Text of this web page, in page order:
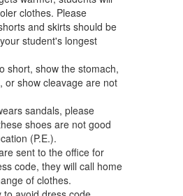
clothes. Please
and skirts should be
student's longest
short, show the stomach,
or show cleavage are not
sandals, please
shoes are not good
(P.E.).
sent to the office for
code, they will call home
of clothes.